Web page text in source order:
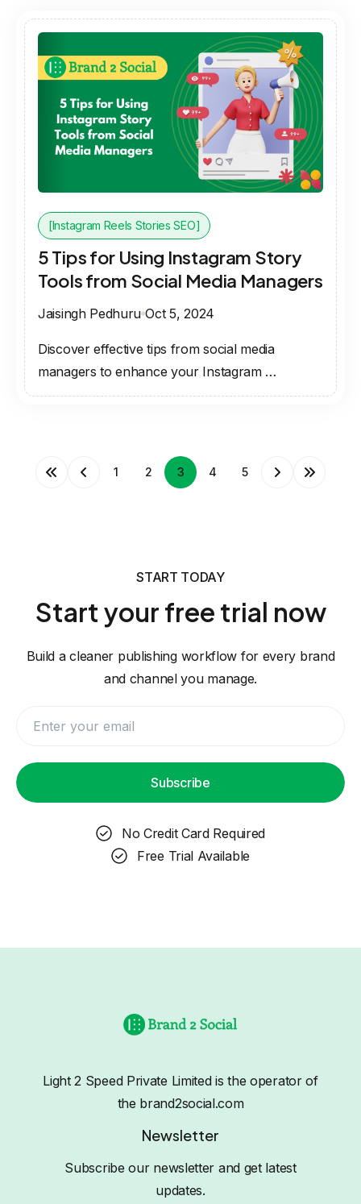
[Instagram Reels Stories SEO]
5 Tips for Using Instagram Story
Tools from Social Media Managers
Jaisingh Pedhuru Oct 5, 2024
Discover effective tips from social media
managers to enhance your Instagram …
1 2 3 4 5
START TODAY
Start your free trial now
Build a cleaner publishing workflow for every brand
and channel you manage.
Subscribe
No Credit Card Required
Free Trial Available
Light 2 Speed Private Limited is the operator of
the brand2social.com
Newsletter
Subscribe our newsletter and get latest
updates.